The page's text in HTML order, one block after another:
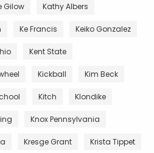
Gilow Kathy Albers
Ke Francis Keiko Gonzalez
Kent State
Kickball Kim Beck
Kitch Klondike
Knox Pennsylvania
Kresge Grant Krista Tippet